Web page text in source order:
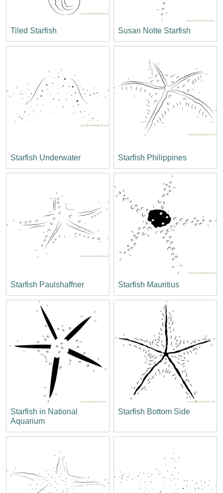
Tiled Starfish Susan Nolte Starfish
Starfish Underwater Starfish Philippines
Starfish Paulshaffner Starfish Mauritius
Starfish in National
Aquarium
Starfish Bottom Side